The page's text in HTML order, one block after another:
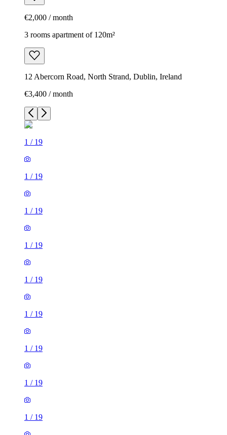
€2,000 / month
3 rooms apartment of 120m²
12 Abercorn Road, North Strand, Dublin, Ireland
€3,400 / month
1 / 19
1 / 19
1 / 19
1 / 19
1 / 19
1 / 19
1 / 19
1 / 19
1 / 19